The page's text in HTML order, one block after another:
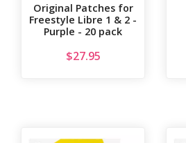
Original Patches for
Freestyle Libre 1 & 2 -
Purple - 20 pack
$27.95